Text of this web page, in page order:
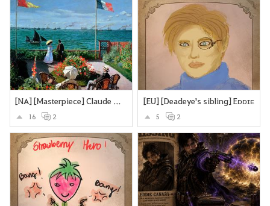
[NA] [Masterpiece] Claude Monet’s Garden at Sainte-Adresse.
16 2
[EU] [Deadeye's sibling] Eᴅᴅɪᴇ
5 2